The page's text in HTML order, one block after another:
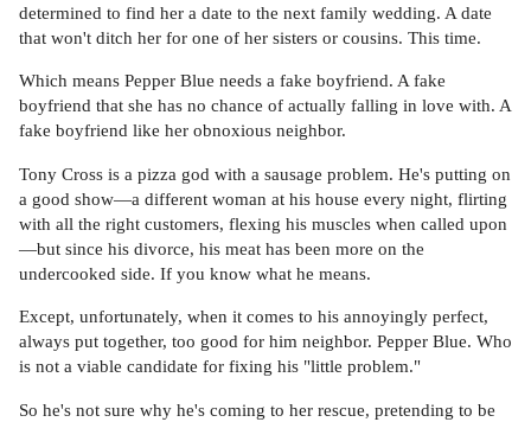
determined to find her a date to the next family wedding. A date
that won't ditch her for one of her sisters or cousins. This time.
Which means Pepper Blue needs a fake boyfriend. A fake
boyfriend that she has no chance of actually falling in love with. A
fake boyfriend like her obnoxious neighbor.
Tony Cross is a pizza god with a sausage problem. He's putting on
a good show—a different woman at his house every night, flirting
with all the right customers, flexing his muscles when called upon
—but since his divorce, his meat has been more on the
undercooked side. If you know what he means.
Except, unfortunately, when it comes to his annoyingly perfect,
always put together, too good for him neighbor. Pepper Blue. Who
is not a viable candidate for fixing his "little problem."
So he's not sure why he's coming to her rescue, pretending to be